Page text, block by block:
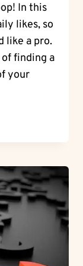
In this
likes, so
like a pro.
finding a
your